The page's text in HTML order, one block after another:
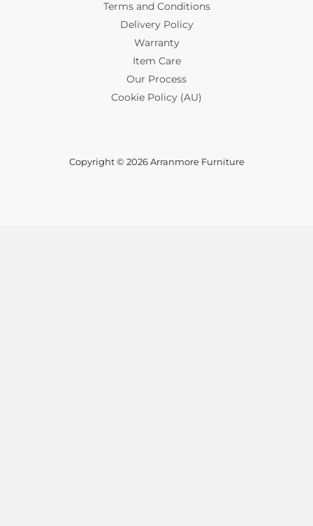
Terms and Conditions
Delivery Policy
Warranty
Item Care
Our Process
Cookie Policy (AU)
Copyright © 2026 Arranmore Furniture